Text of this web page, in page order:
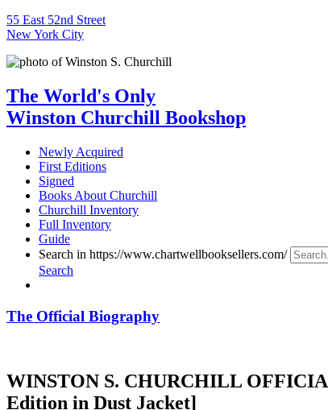
55 East 52nd Street
New York City
The World's Only
Winston Churchill Bookshop
Newly Acquired
First Editions
Signed
Books About Churchill
Churchill Inventory
Full Inventory
Guide
Search in https://www.chartwellbooksellers.com/
Search
The Official Biography
WINSTON S. CHURCHILL
Edition in Dust Jacket]